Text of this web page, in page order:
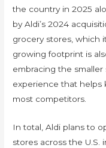
the country in 2025
by Aldi’s 2024
grocery stores, which
growing footprint is
embracing the
experience that helps
most competitors.
In total, Aldi plans to
stores across the U.S.